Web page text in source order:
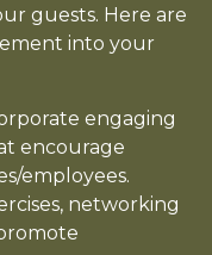
guests. Here are
into your
engaging
encourage
employees.
networking